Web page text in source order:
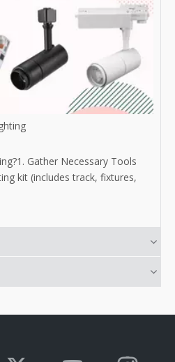
Gather Necessary Tools
kit (includes track, fixtures,
tape - Pencil or marker - Wire
goggles